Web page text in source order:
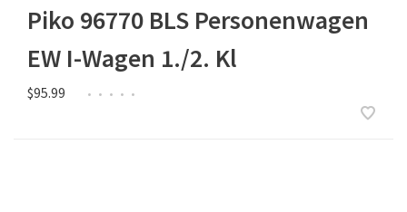
Piko 96770 BLS Personenwagen
EW I-Wagen 1./2. Kl
$95.99 • • • • •